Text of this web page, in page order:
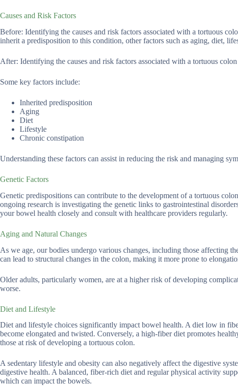
Causes and Risk Factors
Before: Identifying the causes and risk factors associated with a tortuous
inherit a predisposition to this condition, other factors such as aging, diet,
After: Identifying the causes and risk factors associated with a tortuous
Some key factors include:
Inherited predisposition
Aging
Diet
Lifestyle
Chronic constipation
Understanding these factors can assist in reducing the risk and managing
Genetic Factors
Genetic predispositions can contribute to the development of a tortuous
ongoing research is investigating the genetic links to gastrointestinal
your bowel health closely and consult with healthcare providers regularly.
Aging and Natural Changes
As we age, our bodies undergo various changes, including those affecting
can lead to structural changes in the colon, making it more prone to
Older adults, particularly women, are at a higher risk of developing
worse.
Diet and Lifestyle
Diet and lifestyle choices significantly impact bowel health. A diet low in
become elongated and twisted. Conversely, a high-fiber diet promotes
those at risk of developing a tortuous colon.
A sedentary lifestyle and obesity can also negatively affect the digestive
digestive health. A balanced, fiber-rich diet and regular physical activity
which can impact the bowels.